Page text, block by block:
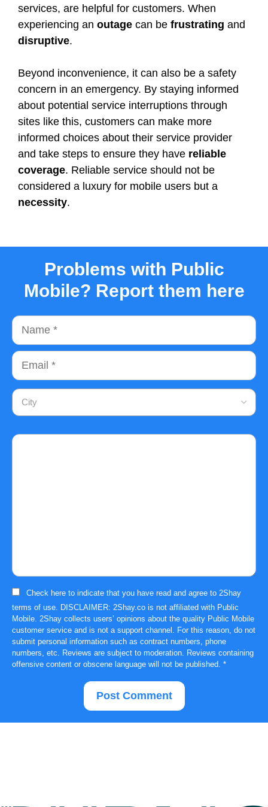
services, are helpful for customers. When
experiencing an outage can be frustrating and
disruptive.
Beyond inconvenience, it can also be a safety
concern in an emergency. By staying informed
about potential service interruptions through
sites like this, customers can make more
informed choices about their service provider
and take steps to ensure they have reliable
coverage. Reliable service should not be
considered a luxury for mobile users but a
necessity.
Problems with Public
Mobile? Report them here
Name
Email
City
Comment
Check here to indicate that you have read and agree to 2Shay
terms of use . DISCLAIMER: 2Shay.co is not affiliated with Public
Mobile. 2Shay collects users’ opinions about the quality Public Mobile
customer service and is not a support channel. For this reason, do not
submit personal information such as contract numbers, phone
numbers, etc. Reviews are subject to moderation. Reviews containing
offensive content or obscene language will not be published. *